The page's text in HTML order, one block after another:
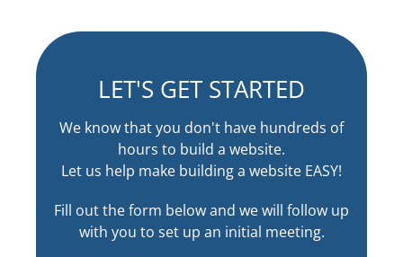
LET'S GET STARTED
We know that you don't have hundreds of
hours to build a website.
Let us help make building a website EASY!
Fill out the form below and we will follow up
with you to set up an initial meeting.